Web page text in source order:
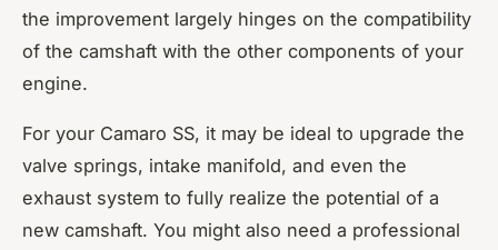
the improvement largely hinges on the compatibility
of the camshaft with the other components of your
engine.
For your Camaro SS, it may be ideal to upgrade the
valve springs, intake manifold, and even the
exhaust system to fully realize the potential of a
new camshaft. You might also need a professional